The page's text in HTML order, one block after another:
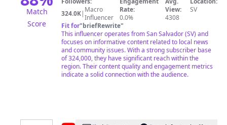
Match
Score
324.0K| Macro
Influencer
Rate:
0.0%
View:
4308
SV
Fit for"briefRewrite"
This influencer operates from San Salvador (SV) and
focuses on informative content related to local news
and community issues. With a strong subscriber base
of 324,000, they have significant reach within the
region. Their content quality and engagement metrics
indicate a solid connection with the audience.